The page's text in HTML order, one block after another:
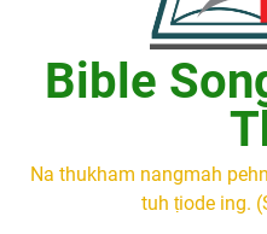
Bible
Na thukham nangmah
tuh ṭiode ing.